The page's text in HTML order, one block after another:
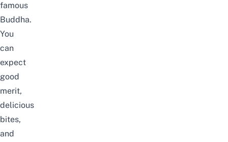
famous
Buddha.
You
can
expect
good
merit,
delicious
bites,
and